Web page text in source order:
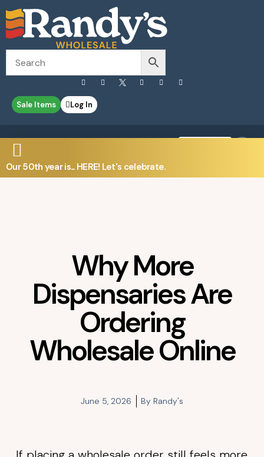
Sale Items Log In
Our 50th year is... HERE! Let's celebrate.
Why More
Dispensaries Are
Ordering
Wholesale Online
June 5, 2026 By Randy's